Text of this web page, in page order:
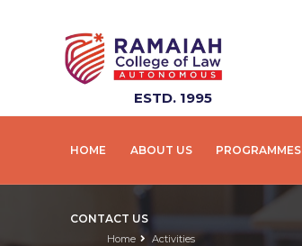
ESTD. 1995
HOME ABOUT US PROGRAMMES
CONTACT US
Home Activities